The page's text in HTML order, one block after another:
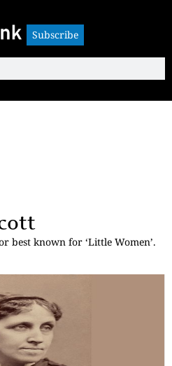
Subscribe
best known for ‘Little Women’.